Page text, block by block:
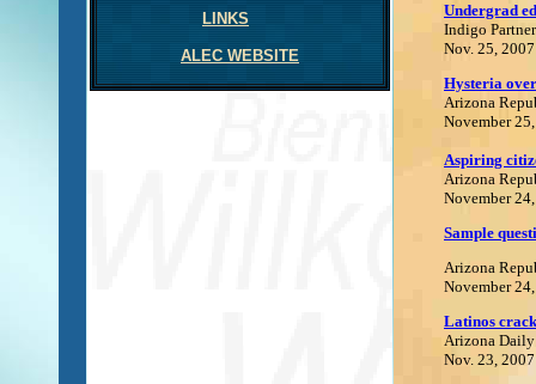
LINKS
ALEC WEBSITE
Undergrad
Indigo
Nov. 25, 2007
Hysteria
Arizona
November
Aspiring
Arizona
November
Sample
Arizona
November
Latinos
Arizona Daily
Nov. 23, 2007